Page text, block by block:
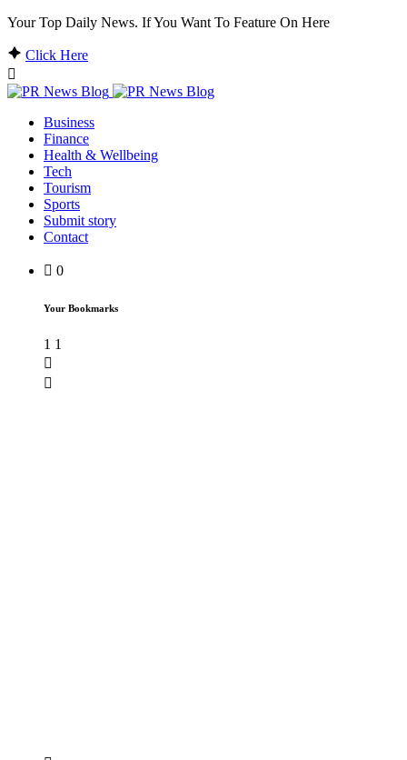
Your Top Daily News. If You Want To Feature On Here
Click Here
Business
Finance
Health & Wellbeing
Tech
Tourism
Sports
Submit story
Contact
0
Your Bookmarks
1 1